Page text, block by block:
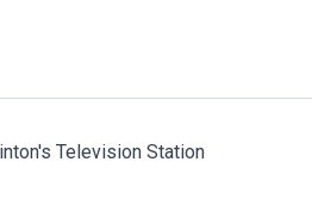
Television Station